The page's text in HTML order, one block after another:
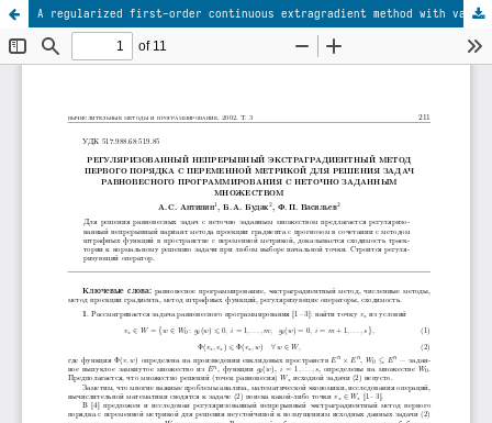
A regularized first-order continuous extragradient method with variable metric for solving the problems of equilibrium programming with an inexact set